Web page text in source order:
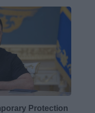
Protection